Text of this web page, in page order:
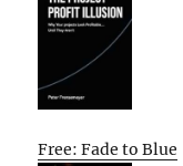
Free: Fade to Blue